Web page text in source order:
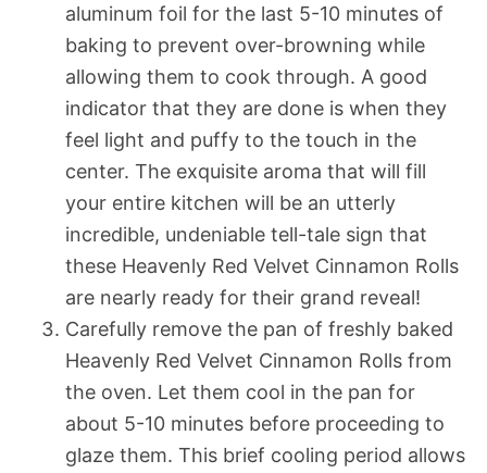
aluminum foil for the last 5-10 minutes of
baking to prevent over-browning while
allowing them to cook through. A good
indicator that they are done is when they
feel light and puffy to the touch in the
center. The exquisite aroma that will fill
your entire kitchen will be an utterly
incredible, undeniable tell-tale sign that
these Heavenly Red Velvet Cinnamon Rolls
are nearly ready for their grand reveal!
Carefully remove the pan of freshly baked
Heavenly Red Velvet Cinnamon Rolls from
the oven. Let them cool in the pan for
about 5-10 minutes before proceeding to
glaze them. This brief cooling period allows